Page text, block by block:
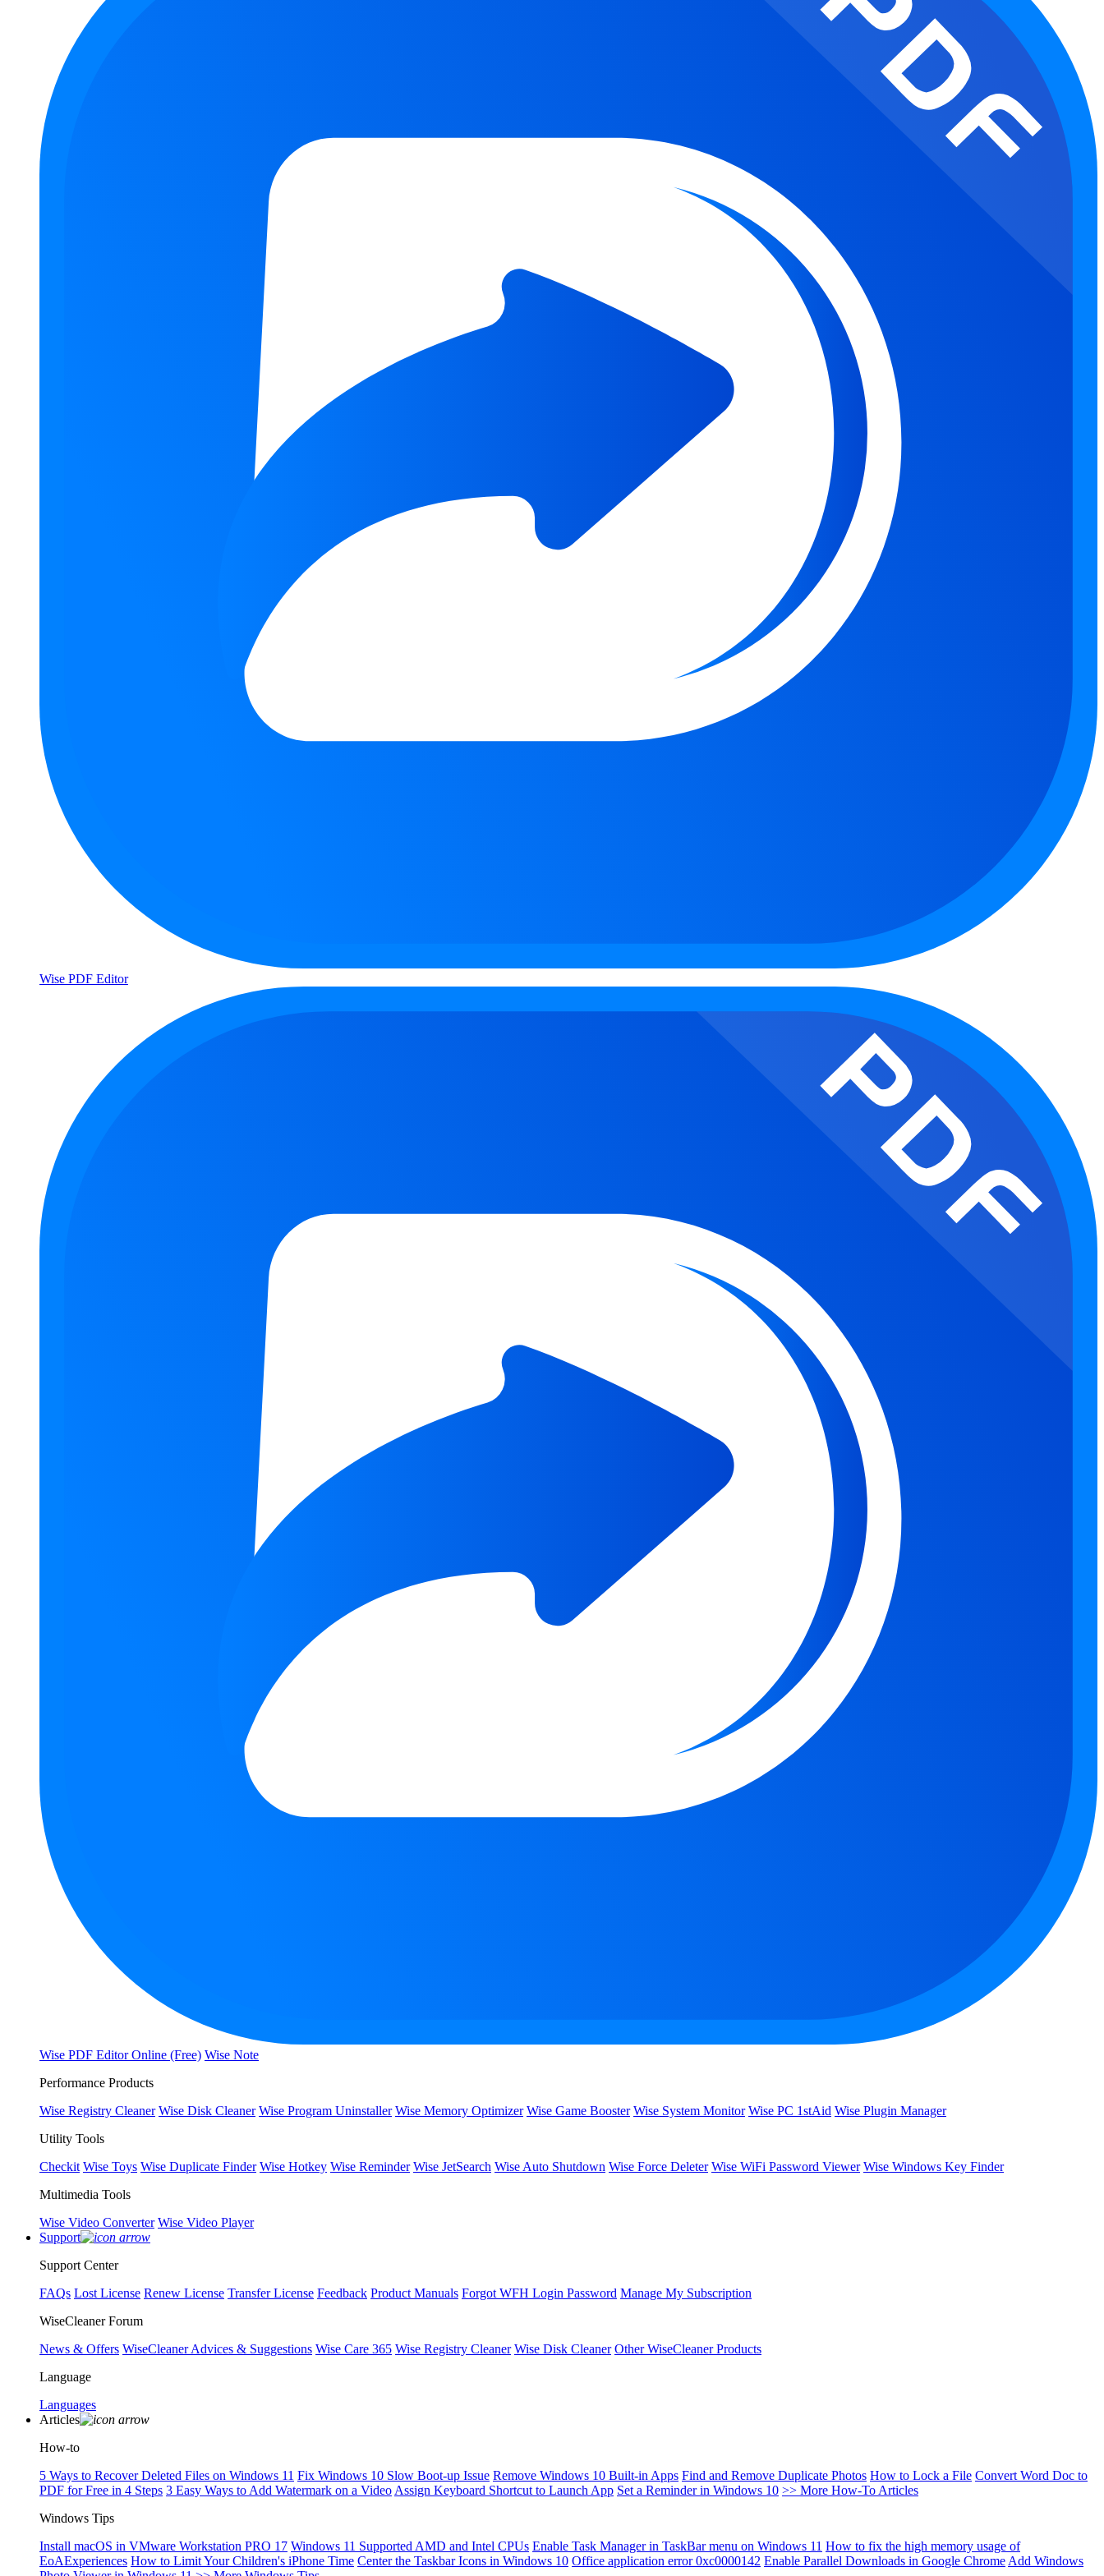
Wise PDF Editor
Wise PDF Editor Online (Free) Wise Note
Performance Products
Wise Registry Cleaner Wise Disk Cleaner Wise Program Uninstaller Wise Memory Optimizer Wise Game Booster Wise System Monitor Wise PC 1stAid Wise Plugin Manager
Utility Tools
Checkit Wise Toys Wise Duplicate Finder Wise Hotkey Wise Reminder Wise JetSearch Wise Auto Shutdown Wise Force Deleter Wise WiFi Password Viewer Wise Windows Key Finder
Multimedia Tools
Wise Video Converter Wise Video Player
Support
Support Center
FAQs Lost License Renew License Transfer License Feedback Product Manuals Forgot WFH Login Password Manage My Subscription
WiseCleaner Forum
News & Offers WiseCleaner Advices & Suggestions Wise Care 365 Wise Registry Cleaner Wise Disk Cleaner Other WiseCleaner Products
Language
Languages
Articles
How-to
5 Ways to Recover Deleted Files on Windows 11 Fix Windows 10 Slow Boot-up Issue Remove Windows 10 Built-in Apps Find and Remove Duplicate Photos How to Lock a File Convert Word Doc to
PDF for Free in 4 Steps 3 Easy Ways to Add Watermark on a Video Assign Keyboard Shortcut to Launch App Set a Reminder in Windows 10 >> More How-To Articles
Windows Tips
Install macOS in VMware Workstation PRO 17 Windows 11 Supported AMD and Intel CPUs Enable Task Manager in TaskBar menu on Windows 11 How to fix the high memory usage of
EoAExperiences How to Limit Your Children's iPhone Time Center the Taskbar Icons in Windows 10 Office application error 0xc0000142 Enable Parallel Downloads in Google Chrome Add Windows